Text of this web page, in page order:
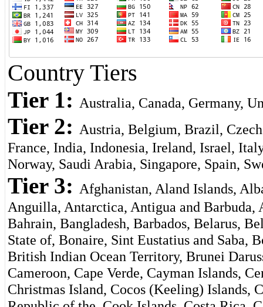
Country Tiers
Tier 1: Australia, Canada, Germany,
Tier 2: Austria, Belgium, Brazil,
France, India, Indonesia, Ireland, Israel,
Norway, Saudi Arabia, Singapore, Spain,
Tier 3: Afghanistan, Aland Islands,
Anguilla, Antarctica, Antigua and Barbuda,
Bahrain, Bangladesh, Barbados, Belarus,
State of, Bonaire, Sint Eustatius and Saba,
British Indian Ocean Territory, Brunei
Cameroon, Cape Verde, Cayman Islands,
Christmas Island, Cocos (Keeling) Islands,